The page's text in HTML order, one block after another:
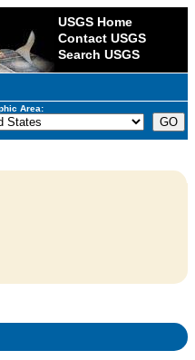
USGS Home
Contact USGS
Search USGS
Area: